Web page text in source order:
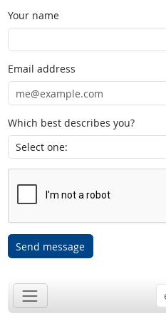
Your name
Email address
Which best describes you?
Send message